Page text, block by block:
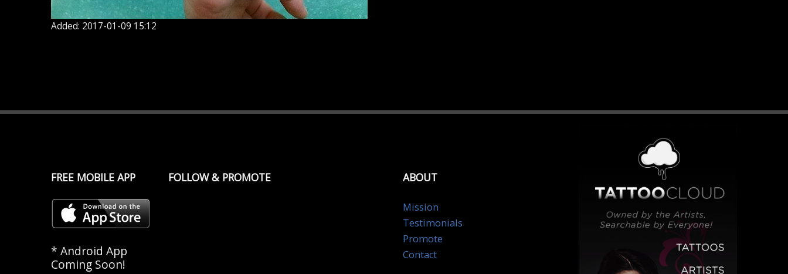
Added: 2017-01-09 15:12
FREE MOBILE APP
* Android App
Coming Soon!
FOLLOW & PROMOTE ABOUT
Mission
Testimonials
Promote
Contact